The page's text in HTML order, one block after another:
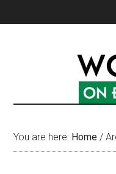
You are here: Home /